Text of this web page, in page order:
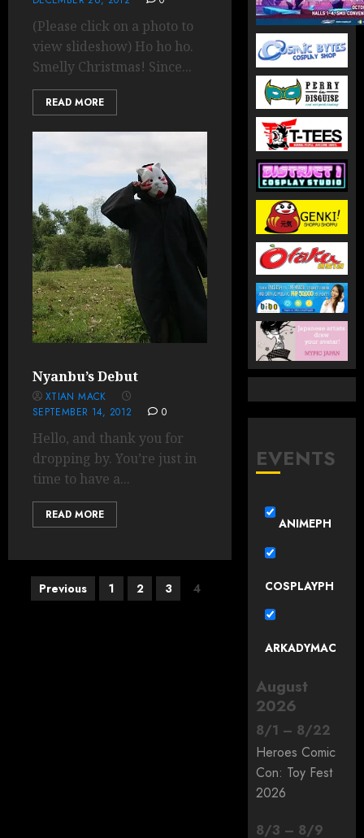
(Please click on a photo to
view slideshow) Ho ho ho.
Smelly Christmas! Since...
READ MORE
Nyanbu’s Debut
XTIAN MACK
SEPTEMBER 14, 2012
0
Hello, and thank you for
dropping by. You’re just in
time to have a...
READ MORE
PostsPrevious 1 2 3 4
EVENTS
ANIMEPH
COSPLAYPH
ARKADYMAC
August
2026
8/1 – 8/22
Heroes Comic
Con: Toy Fest
2026
8/3 – 8/9